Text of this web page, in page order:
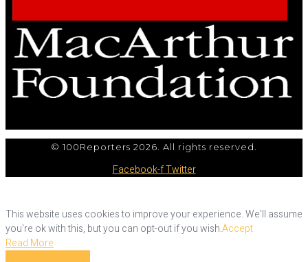
© 100Reporters 2026. All rights reserved.
Facebook-fTwitter
This website uses cookies to improve your experience. We'll assume
you're ok with this, but you can opt-out if you wish.Accept
Read More